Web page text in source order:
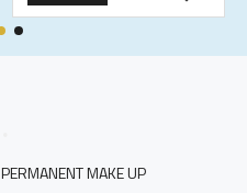
PERMANENT MAKE UP